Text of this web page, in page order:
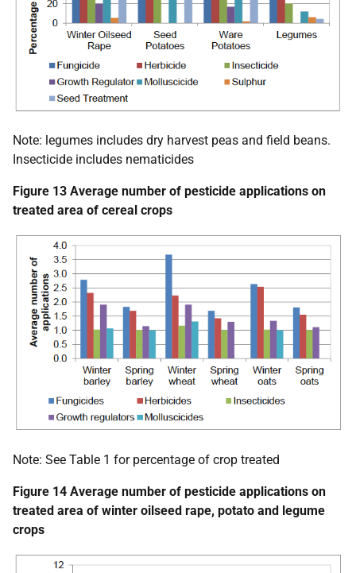
Note: legumes includes dry harvest peas and field beans.
Insecticide includes nematicides
Figure 13 Average number of pesticide applications on
treated area of cereal crops
Note: See Table 1 for percentage of crop treated
Figure 14 Average number of pesticide applications on
treated area of winter oilseed rape, potato and legume
crops